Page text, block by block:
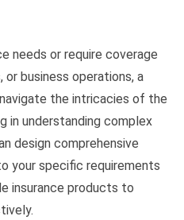
needs or require coverage
business operations, a
the intricacies of the
in understanding complex
design comprehensive
your specific requirements
insurance products to